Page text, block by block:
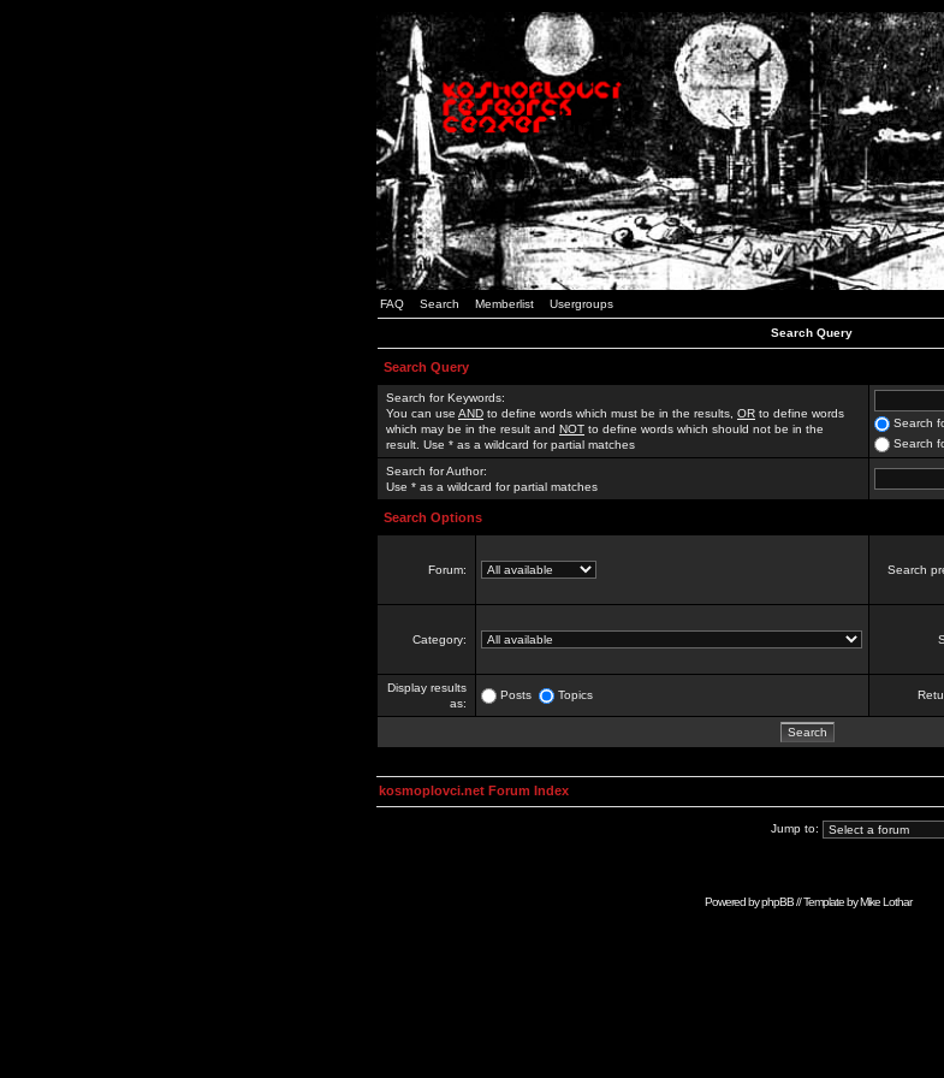
FAQ Search Memberlist Usergroups
Search Query
Search Query
Search for Keywords:
You can use AND to define words which must be in the results, OR to define words
which may be in the result and NOT to define words which should not be in the
result. Use * as a wildcard for partial matches
Search
Search
Search for Author:
Use * as a wildcard for partial matches
Search Options
Forum: Search
Category:
Display results
as:
Posts Topics
kosmoplovci.net Forum Index
Jump to:
Powered byphpBB// Template byMike Lothar